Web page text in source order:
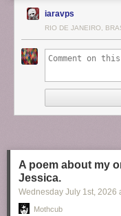
iaravps
RIO DE JANEIRO,
A poem about my
Jessica.
Wednesday July 1st, 2026
Mothcub